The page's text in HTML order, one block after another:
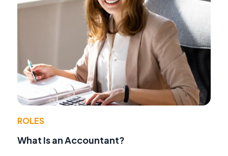
ROLES
What Is an Accountant?